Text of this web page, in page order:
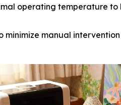
operating temperature
minimize manual